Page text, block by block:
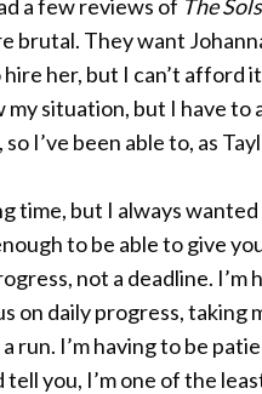
a few reviews of The
brutal. They want
hire her, but I can’t
situation, but I have to
I’ve been able to, as
time, but I always
to be able to give
not a deadline.
on daily progress,
run. I’m having to be
you, I’m one of the